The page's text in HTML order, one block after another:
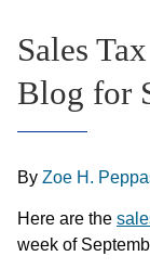
Sales
Blog for
By Zoe H.
Here are the
week of